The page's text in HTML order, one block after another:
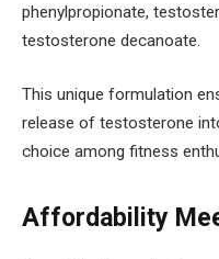
phenylpropionate,
testosterone decanoate.
This unique formulation
release of testosterone
choice among fitness
Affordability